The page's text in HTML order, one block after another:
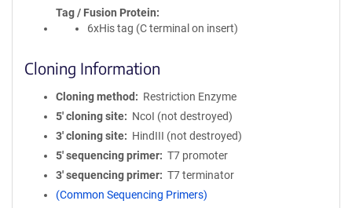
Tag / Fusion Protein
6xHis tag (C terminal on insert)
Cloning Information
Cloning method
Restriction Enzyme
5′ cloning site
NcoI (not destroyed)
3′ cloning site
HindIII (not destroyed)
5′ sequencing primer
T7 promoter
3′ sequencing primer
T7 terminator
(Common Sequencing Primers)